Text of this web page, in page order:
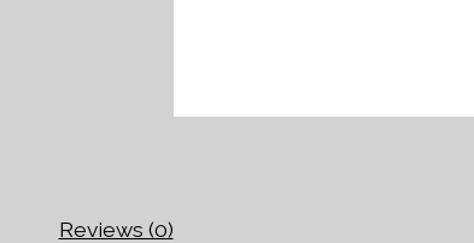
Reviews (0)